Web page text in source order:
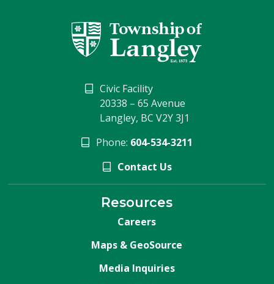
Civic Facility
20338 – 65 Avenue
Langley, BC V2Y 3J1
Phone: 604-534-3211
Contact Us
Resources
Careers
Maps & GeoSource
Media Inquiries